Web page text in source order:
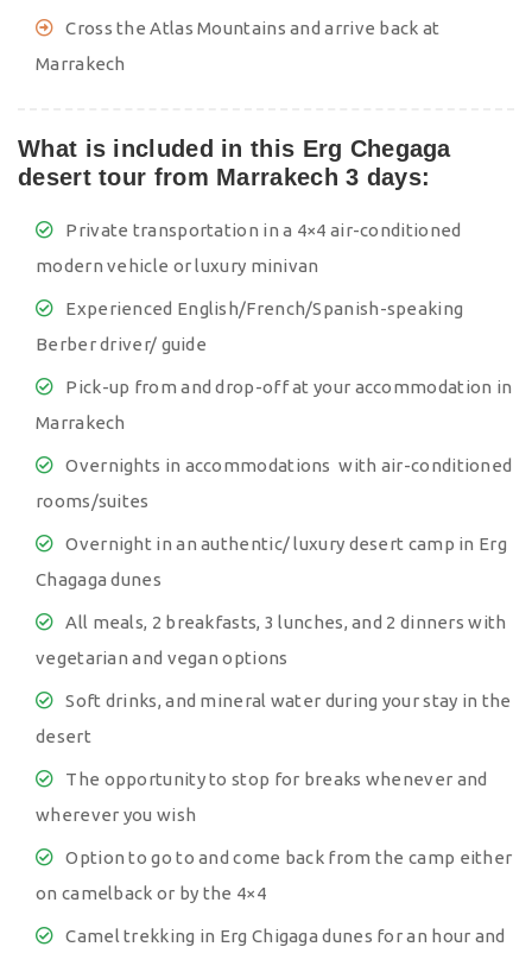
Cross the Atlas Mountains and arrive back at
Marrakech
What is included in this Erg Chegaga
desert tour from Marrakech 3 days:
Private transportation in a 4×4 air-conditioned
modern vehicle or luxury minivan
Experienced English/French/Spanish-speaking
Berber driver/ guide
Pick-up from and drop-off at your accommodation in
Marrakech
Overnights in accommodations with air-conditioned
rooms/suites
Overnight in an authentic/ luxury desert camp in Erg
Chagaga dunes
All meals, 2 breakfasts, 3 lunches, and 2 dinners with
vegetarian and vegan options
Soft drinks, and mineral water during your stay in the
desert
The opportunity to stop for breaks whenever and
wherever you wish
Option to go to and come back from the camp either
on camelback or by the 4×4
Camel trekking in Erg Chigaga dunes for an hour and